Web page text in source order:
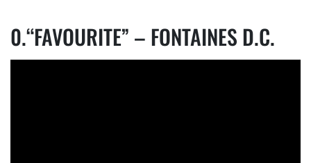
“FAVOURITE” – FONTAINES D.C.